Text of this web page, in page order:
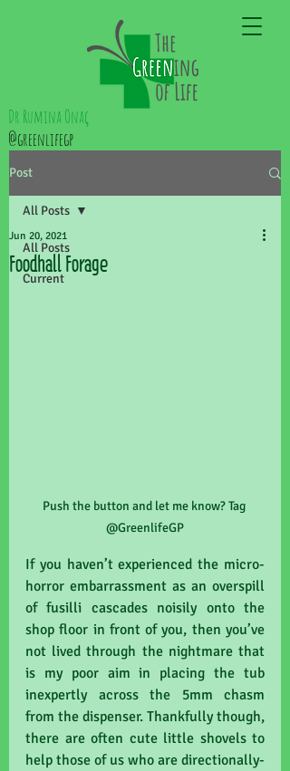
Dr Rumina Önaç
@greenlifegp
Post
All Posts
Current
All Posts
Foodhall Forage
Jun 20, 2021
Push the button and let me know? Tag
@GreenlifeGP
If you haven’t experienced the micro-
horror embarrassment as an overspill
of fusilli cascades noisily onto the
shop floor in front of you, then you’ve
not lived through the nightmare that
is my poor aim in placing the tub
inexpertly across the 5mm chasm
from the dispenser. Thankfully though,
there are often cute little shovels to
help those of us who are directionally-